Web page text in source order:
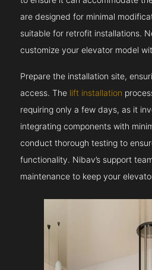
are designed for minimal
suitable for retrofit installations.
customize your elevator model
Prepare the installation site,
access. The lift installation
requiring only a few days, as it
integrating components with
conduct thorough testing to
functionality. Nibav’s support
maintenance to keep your